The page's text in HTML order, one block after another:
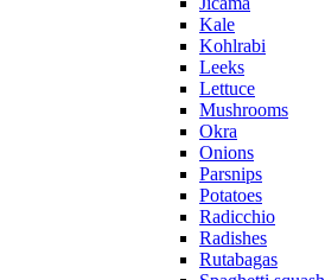
Kale
Kohlrabi
Leeks
Lettuce
Mushrooms
Okra
Onions
Parsnips
Potatoes
Radicchio
Radishes
Rutabagas